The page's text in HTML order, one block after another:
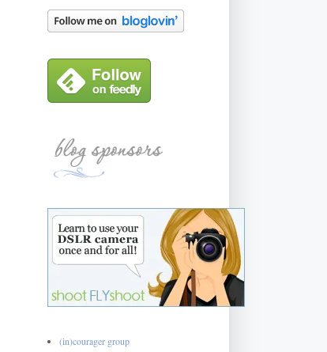
(in)courager group